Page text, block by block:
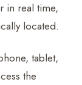
in real time,
located.
tablet,
the